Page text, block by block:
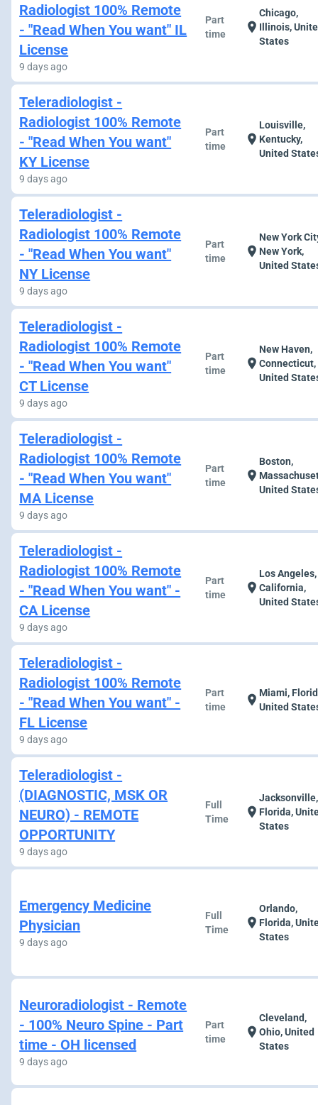
Radiologist 100% Remote
- "Read When You want" IL
License
9 days ago
Part
time
location_on
Chicago,
Illinois,
States
Teleradiologist -
Radiologist 100% Remote
- "Read When You want"
KY License
9 days ago
Part
time
location_on
Louisville,
Kentucky,
United
Teleradiologist -
Radiologist 100% Remote
- "Read When You want"
NY License
9 days ago
Part
time
location_on
New York
New York,
United
Teleradiologist -
Radiologist 100% Remote
- "Read When You want"
CT License
9 days ago
Part
time
location_on
New Haven,
Connecticut,
United
Teleradiologist -
Radiologist 100% Remote
- "Read When You want"
MA License
9 days ago
Part
time
location_on
Boston,
United
Teleradiologist -
Radiologist 100% Remote
- "Read When You want" -
CA License
9 days ago
Part
time
location_on
Los Angeles,
California,
United
Teleradiologist -
Radiologist 100% Remote
- "Read When You want" -
FL License
9 days ago
Part
time
location_onMiami,
United
Teleradiologist -
(DIAGNOSTIC, MSK OR
NEURO) - REMOTE
OPPORTUNITY
9 days ago
Full
Time
location_on
Jacksonville,
Florida,
States
Emergency Medicine
Physician
9 days ago
Full
Time
location_on
Orlando,
Florida,
States
Neuroradiologist - Remote
- 100% Neuro Spine - Part
time - OH licensed
9 days ago
Part
time
location_on
Cleveland,
Ohio, United
States